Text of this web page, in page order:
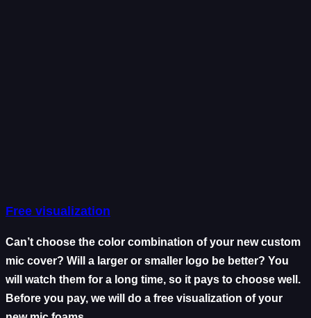
Free visualization
Can’t choose the color combination of your new custom
mic cover? Will a larger or smaller logo be better? You
will watch them for a long time, so it pays to choose well.
Before you pay, we will do a free visualization of your